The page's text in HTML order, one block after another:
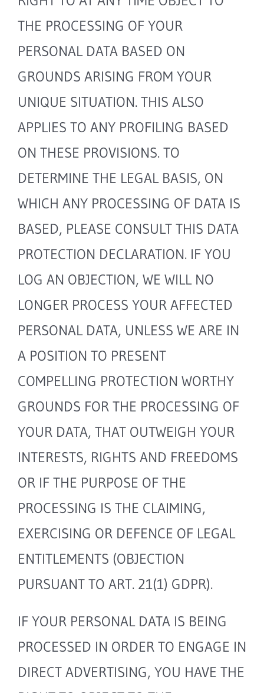
THE PROCESSING OF YOUR
PERSONAL DATA BASED ON
GROUNDS ARISING FROM YOUR
UNIQUE SITUATION. THIS ALSO
APPLIES TO ANY PROFILING BASED
ON THESE PROVISIONS. TO
DETERMINE THE LEGAL BASIS, ON
WHICH ANY PROCESSING OF DATA IS
BASED, PLEASE CONSULT THIS DATA
PROTECTION DECLARATION. IF YOU
LOG AN OBJECTION, WE WILL NO
LONGER PROCESS YOUR AFFECTED
PERSONAL DATA, UNLESS WE ARE IN
A POSITION TO PRESENT
COMPELLING PROTECTION WORTHY
GROUNDS FOR THE PROCESSING OF
YOUR DATA, THAT OUTWEIGH YOUR
INTERESTS, RIGHTS AND FREEDOMS
OR IF THE PURPOSE OF THE
PROCESSING IS THE CLAIMING,
EXERCISING OR DEFENCE OF LEGAL
ENTITLEMENTS (OBJECTION
PURSUANT TO ART. 21(1) GDPR).
IF YOUR PERSONAL DATA IS BEING
PROCESSED IN ORDER TO ENGAGE IN
DIRECT ADVERTISING, YOU HAVE THE